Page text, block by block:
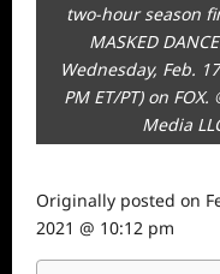
two-hour season
MASKED
Wednesday, Feb.
PM ET/PT) on FOX.
Media
Originally posted on
2021 @ 10:12 pm